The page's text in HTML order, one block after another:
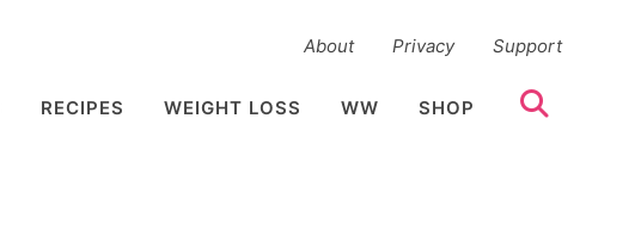
About Privacy Support
RECIPES WEIGHT LOSS WW SHOP